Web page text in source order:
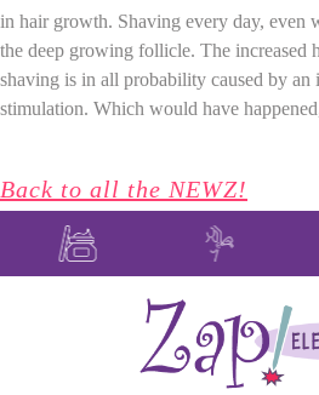
in hair growth. Shaving every day, even
the deep growing follicle. The increased
shaving is in all probability caused by an
stimulation. Which would have
Back to all the NEWZ!